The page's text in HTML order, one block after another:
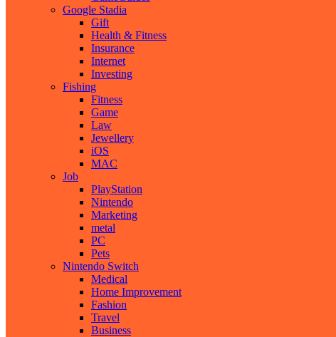
Google Stadia
Gift
Health & Fitness
Insurance
Internet
Investing
Fishing
Fitness
Game
Law
Jewellery
iOS
MAC
Job
PlayStation
Nintendo
Marketing
metal
PC
Pets
Nintendo Switch
Medical
Home Improvement
Fashion
Travel
Business